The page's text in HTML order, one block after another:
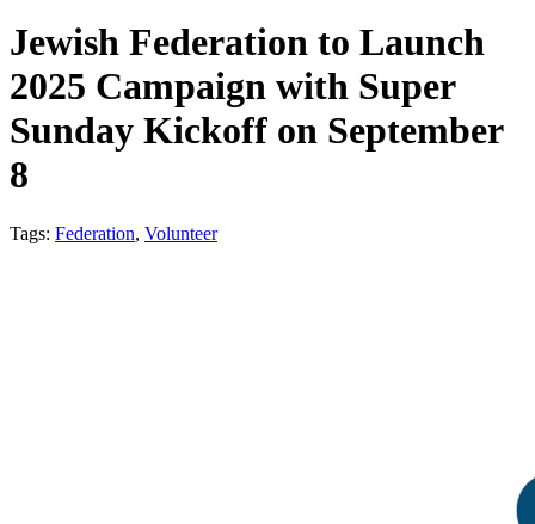
Jewish Federation to Launch
2025 Campaign with Super
Sunday Kickoff on September
8
Tags: Federation, Volunteer